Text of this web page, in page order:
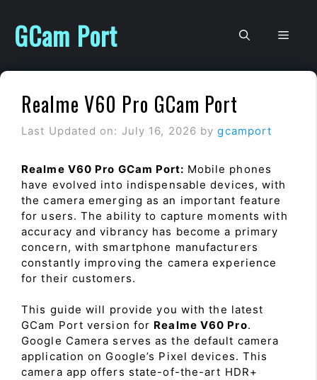
content
GCam Port
Realme V60 Pro GCam Port
Last Updated on: July 16, 2026 bygcamport
Realme V60 Pro GCam Port: Mobile phones
have evolved into indispensable devices, with
the camera emerging as an important feature
for users. The ability to capture moments with
accuracy and vibrancy has become a primary
concern, with smartphone manufacturers
constantly improving the camera experience
for their customers.
This guide will provide you with the latest
GCam Port version for Realme V60 Pro.
Google Camera serves as the default camera
application on Google’s Pixel devices. This
camera app offers state-of-the-art HDR+